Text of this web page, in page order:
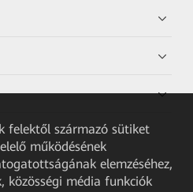
felektől származó sütiket
működésének
elemzéséhez,
közösségi média funkciók